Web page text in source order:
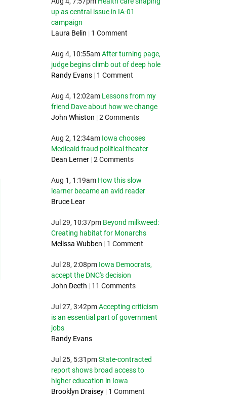
up as central issue in IA-01
campaign
Laura Belin | 1 Comment
Aug 4, 10:55am After turning page,
judge begins climb out of deep hole
Randy Evans | 1 Comment
Aug 4, 12:02am Lessons from my
friend Dave about how we change
John Whiston | 2 Comments
Aug 2, 12:34am Iowa chooses
Medicaid fraud political theater
Dean Lerner | 2 Comments
Aug 1, 1:19am How this slow
learner became an avid reader
Bruce Lear
Jul 29, 10:37pm Beyond milkweed:
Creating habitat for Monarchs
Melissa Wubben | 1 Comment
Jul 28, 2:08pm Iowa Democrats,
accept the DNC's decision
John Deeth | 11 Comments
Jul 27, 3:42pm Accepting criticism
is an essential part of government
jobs
Randy Evans
Jul 25, 5:31pm State-contracted
report shows broad access to
higher education in Iowa
Brooklyn Draisey | 1 Comment